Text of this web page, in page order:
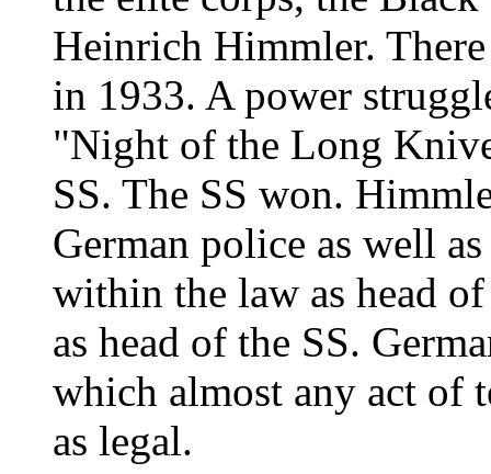
Heinrich Himmler.
in 1933. A power
"Night of the Long
SS. The SS won.
German police as well
within the law as head
as head of the SS.
which almost any act of
as legal.